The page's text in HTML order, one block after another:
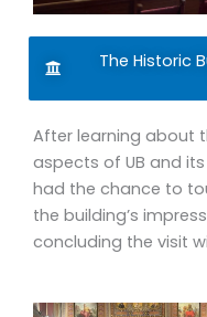
with higher education
years of experience
students. Furthermore,
interacting with
educators as well as
Our courses are
combining lectures
round tables, or guest
The Historic
After learning about
aspects of UB and
had the chance to
the building’s
concluding the visit